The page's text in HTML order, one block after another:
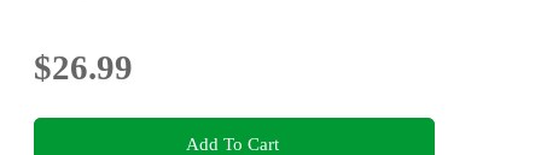
$26.99
Add To Cart